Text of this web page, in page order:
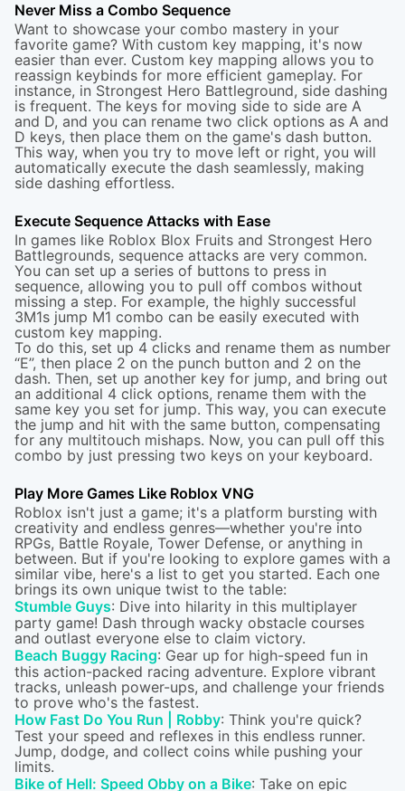
Never Miss a Combo Sequence
Want to showcase your combo mastery in your
favorite game? With custom key mapping, it's now
easier than ever. Custom key mapping allows you to
reassign keybinds for more efficient gameplay. For
instance, in Strongest Hero Battleground, side dashing
is frequent. The keys for moving side to side are A
and D, and you can rename two click options as A and
D keys, then place them on the game's dash button.
This way, when you try to move left or right, you will
automatically execute the dash seamlessly, making
side dashing effortless.
Execute Sequence Attacks with Ease
In games like Roblox Blox Fruits and Strongest Hero
Battlegrounds, sequence attacks are very common.
You can set up a series of buttons to press in
sequence, allowing you to pull off combos without
missing a step. For example, the highly successful
3M1s jump M1 combo can be easily executed with
custom key mapping.
To do this, set up 4 clicks and rename them as number
“E”, then place 2 on the punch button and 2 on the
dash. Then, set up another key for jump, and bring out
an additional 4 click options, rename them with the
same key you set for jump. This way, you can execute
the jump and hit with the same button, compensating
for any multitouch mishaps. Now, you can pull off this
combo by just pressing two keys on your keyboard.
Play More Games Like Roblox VNG
Roblox isn't just a game; it's a platform bursting with
creativity and endless genres—whether you're into
RPGs, Battle Royale, Tower Defense, or anything in
between. But if you're looking to explore games with a
similar vibe, here's a list to get you started. Each one
brings its own unique twist to the table:
Stumble Guys: Dive into hilarity in this multiplayer
party game! Dash through wacky obstacle courses
and outlast everyone else to claim victory.
Beach Buggy Racing: Gear up for high-speed fun in
this action-packed racing adventure. Explore vibrant
tracks, unleash power-ups, and challenge your friends
to prove who's the fastest.
How Fast Do You Run | Robby: Think you're quick?
Test your speed and reflexes in this endless runner.
Jump, dodge, and collect coins while pushing your
limits.
Bike of Hell: Speed Obby on a Bike: Take on epic